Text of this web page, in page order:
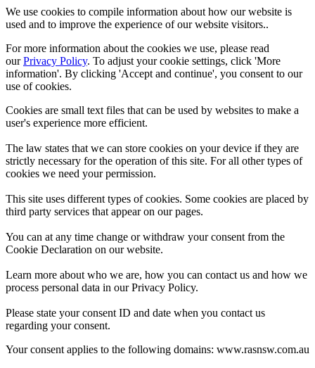
We use cookies to compile information about how our website is
used and to improve the experience of our website visitors..
For more information about the cookies we use, please read
ourPrivacy Policy. To adjust your cookie settings, click 'More
information'. By clicking 'Accept and continue', you consent to our
use of cookies.
Cookies are small text files that can be used by websites to make a
user's experience more efficient.
The law states that we can store cookies on your device if they are
strictly necessary for the operation of this site. For all other types of
cookies we need your permission.
This site uses different types of cookies. Some cookies are placed by
third party services that appear on our pages.
You can at any time change or withdraw your consent from the
Cookie Declaration on our website.
Learn more about who we are, how you can contact us and how we
process personal data in our Privacy Policy.
Please state your consent ID and date when you contact us
regarding your consent.
Your consent applies to the following domains: www.rasnsw.com.au